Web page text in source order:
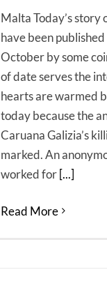
Malta Today’s story
have been
October by some
of date serves the
hearts are warmed
today because the
Caruana Galizia’s
marked. An
worked for[...]
Read More